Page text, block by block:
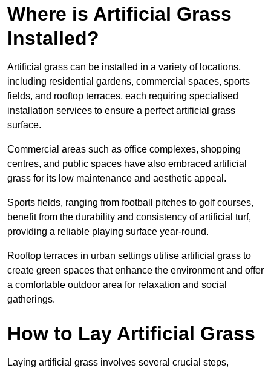
Where is Artificial Grass
Installed?
Artificial grass can be installed in a variety of locations,
including residential gardens, commercial spaces, sports
fields, and rooftop terraces, each requiring specialised
installation services to ensure a perfect artificial grass
surface.
Commercial areas such as office complexes, shopping
centres, and public spaces have also embraced artificial
grass for its low maintenance and aesthetic appeal.
Sports fields, ranging from football pitches to golf courses,
benefit from the durability and consistency of artificial turf,
providing a reliable playing surface year-round.
Rooftop terraces in urban settings utilise artificial grass to
create green spaces that enhance the environment and offer
a comfortable outdoor area for relaxation and social
gatherings.
How to Lay Artificial Grass
Laying artificial grass involves several crucial steps,